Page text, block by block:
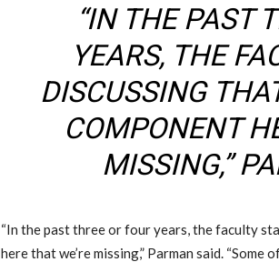
“IN THE PAST
YEARS, THE
DISCUSSING
COMPONENT
MISSING,”
“In the past three or four years, the faculty
here that we’re missing,” Parman said.